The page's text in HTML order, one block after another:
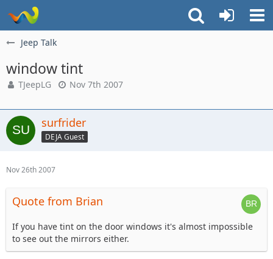
Jeep Talk
window tint
TJeepLG Nov 7th 2007
surfrider
DEJA Guest
Nov 26th 2007
Quote from Brian
If you have tint on the door windows it's almost impossible
to see out the mirrors either.